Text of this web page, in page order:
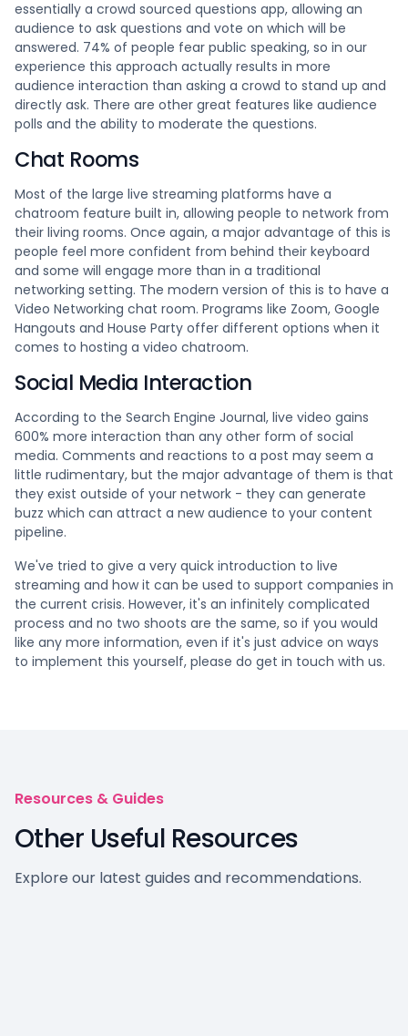
essentially a crowd sourced questions app, allowing an
audience to ask questions and vote on which will be
answered. 74% of people fear public speaking, so in our
experience this approach actually results in more
audience interaction than asking a crowd to stand up and
directly ask. There are other great features like audience
polls and the ability to moderate the questions.
Chat Rooms
Most of the large live streaming platforms have a
chatroom feature built in, allowing people to network from
their living rooms. Once again, a major advantage of this is
people feel more confident from behind their keyboard
and some will engage more than in a traditional
networking setting. The modern version of this is to have a
Video Networking chat room. Programs like Zoom, Google
Hangouts and House Party offer different options when it
comes to hosting a video chatroom.
Social Media Interaction
According to the Search Engine Journal, live video gains
600% more interaction than any other form of social
media. Comments and reactions to a post may seem a
little rudimentary, but the major advantage of them is that
they exist outside of your network - they can generate
buzz which can attract a new audience to your content
pipeline.
We've tried to give a very quick introduction to live
streaming and how it can be used to support companies in
the current crisis. However, it's an infinitely complicated
process and no two shoots are the same, so if you would
like any more information, even if it's just advice on ways
to implement this yourself, please do get in touch with us.
Resources & Guides
Other Useful Resources
Explore our latest guides and recommendations.